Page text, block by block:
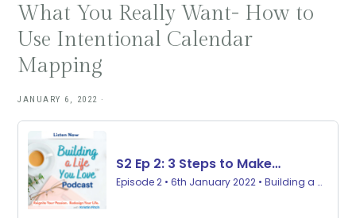
What You Really Want- How to
Use Intentional Calendar
Mapping
JANUARY 6, 2022 ·